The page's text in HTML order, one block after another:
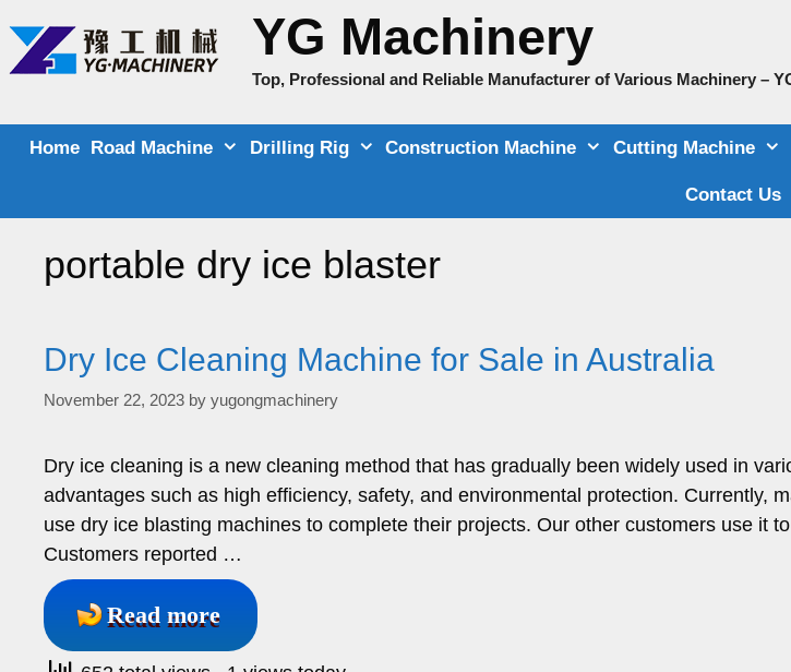
content
YG Machinery
Top, Professional and Reliable Manufacturer of Various Machinery –
Home Road Machine Drilling Rig Construction Machine Cutting Machine
Contact Us
portable dry ice blaster
Dry Ice Cleaning Machine for Sale in Australia
November 22, 2023 by yugongmachinery
Dry ice cleaning is a new cleaning method that has gradually been widely used in
advantages such as high efficiency, safety, and environmental protection. Currently,
use dry ice blasting machines to complete their projects. Our other customers use it
Customers reported …
Read more